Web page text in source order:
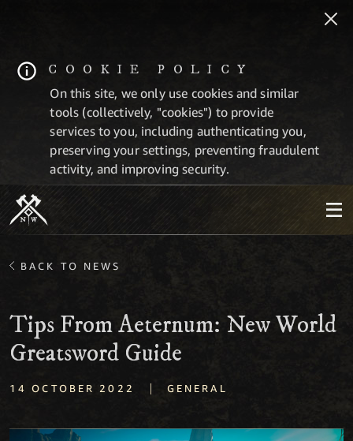
COOKIE POLICY
On this site, we only use cookies and similar
tools (collectively, "cookies") to provide
services to you, including authenticating you,
preserving your settings, preventing fraudulent
activity, and improving security.
BACK TO NEWS
Tips From Aeternum: New World
Greatsword Guide
14 OCTOBER 2022 | GENERAL